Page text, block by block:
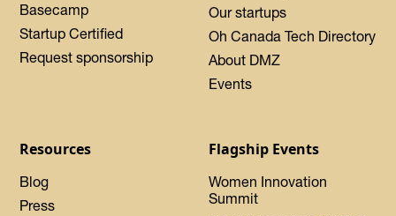
Basecamp
Startup Certified
Request sponsorship
Our startups
Oh Canada Tech Directory
About DMZ
Events
Resources
Blog
Press
Flagship Events
Women Innovation
Summit